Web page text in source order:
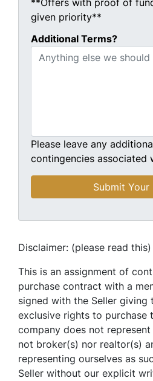
**Offers with proof of
given priority**
Additional Terms?
Please leave any
contingencies associated
Disclaimer: (please read this)
This is an assignment of
purchase contract with a
signed with the Seller giving
exclusive rights to purchase
company does not represent
not broker(s) nor realtor(s)
representing ourselves as
Seller without our explicit